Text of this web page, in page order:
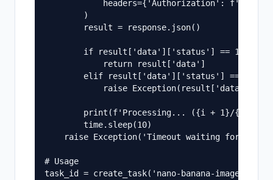
headers={'Authorization':
        )
        result = response.json()
        if result['data']['status'] == 1:
            return result['data']
        elif result['data']['status'] == -1:
raise
print(f'Processing... ({i + 1}/
        time.sleep(10)
raise Exception('Timeout waiting for task
# Usage
task_id = create_task('nano-banana-image-